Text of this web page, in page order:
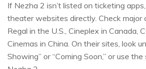
If Nezha 2 isn’t listed on ticketing
theater websites directly. Check major
Regal in the U.S., Cineplex in Canada,
Cinemas in China. On their sites, look
Showing” or “Coming Soon,” or use